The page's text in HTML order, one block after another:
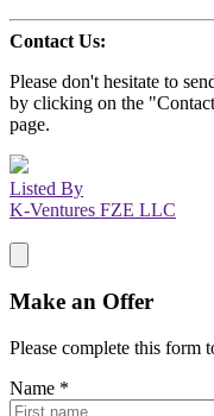
Contact Us:
Please don't hesitate to
by clicking on the
page.
Listed By
K-Ventures FZE LLC
Make an Offer
Please complete this form
Name *